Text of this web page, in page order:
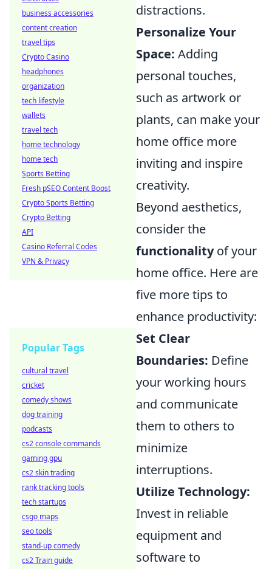
distractions.
Personalize Your
Space: Adding
personal touches,
such as artwork or
plants, can make your
home office more
inviting and inspire
creativity.
Beyond aesthetics,
consider the
functionalityof your
home office. Here are
five more tips to
enhance productivity:
Set Clear
Boundaries: Define
your working hours
and communicate
them to others to
minimize
interruptions.
Utilize Technology:
Invest in reliable
equipment and
software to
business accessories
content creation
travel tips
Crypto Casino
headphones
organization
tech lifestyle
wallets
travel tech
home technology
home tech
Sports Betting
Fresh pSEO Content Boost
Crypto Sports Betting
Crypto Betting
API
Casino Referral Codes
VPN & Privacy
Popular Tags
cultural travel
cricket
comedy shows
dog training
podcasts
cs2 console commands
gaming gpu
cs2 skin trading
rank tracking tools
tech startups
csgo maps
seo tools
stand-up comedy
cs2 Train guide